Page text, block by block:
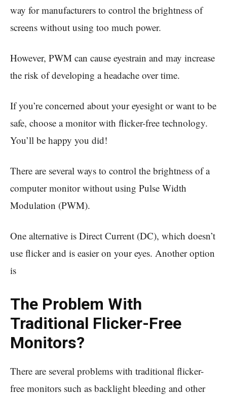
way for manufacturers to control the brightness of
screens without using too much power.
However, PWM can cause eyestrain and may increase
the risk of developing a headache over time.
If you’re concerned about your eyesight or want to be
safe, choose a monitor with flicker-free technology.
You’ll be happy you did!
There are several ways to control the brightness of a
computer monitor without using Pulse Width
Modulation (PWM).
One alternative is Direct Current (DC), which doesn’t
use flicker and is easier on your eyes. Another option
is
The Problem With
Traditional Flicker-Free
Monitors?
There are several problems with traditional flicker-
free monitors such as backlight bleeding and other